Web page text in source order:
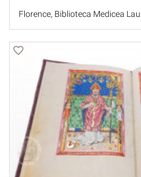
Florence, Biblioteca Medicea